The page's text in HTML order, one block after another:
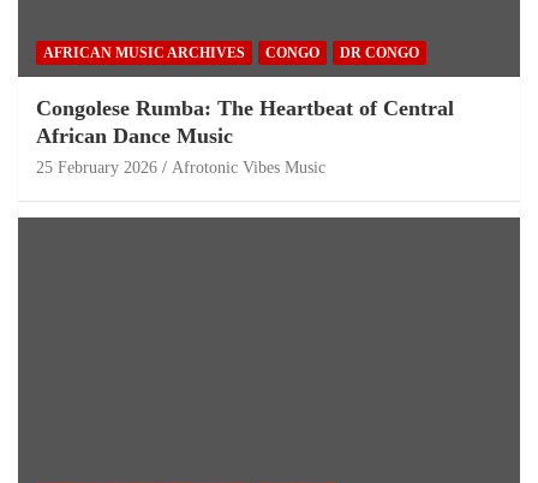
AFRICAN MUSIC ARCHIVES CONGO DR CONGO
Congolese Rumba: The Heartbeat of Central
African Dance Music
25 February 2026 Afrotonic Vibes Music